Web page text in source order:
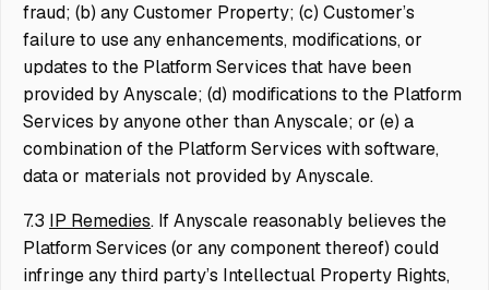
fraud; (b) any Customer Property; (c) Customer’s
failure to use any enhancements, modifications, or
updates to the Platform Services that have been
provided by Anyscale; (d) modifications to the Platform
Services by anyone other than Anyscale; or (e) a
combination of the Platform Services with software,
data or materials not provided by Anyscale.
7.3 IP Remedies. If Anyscale reasonably believes the
Platform Services (or any component thereof) could
infringe any third party’s Intellectual Property Rights,